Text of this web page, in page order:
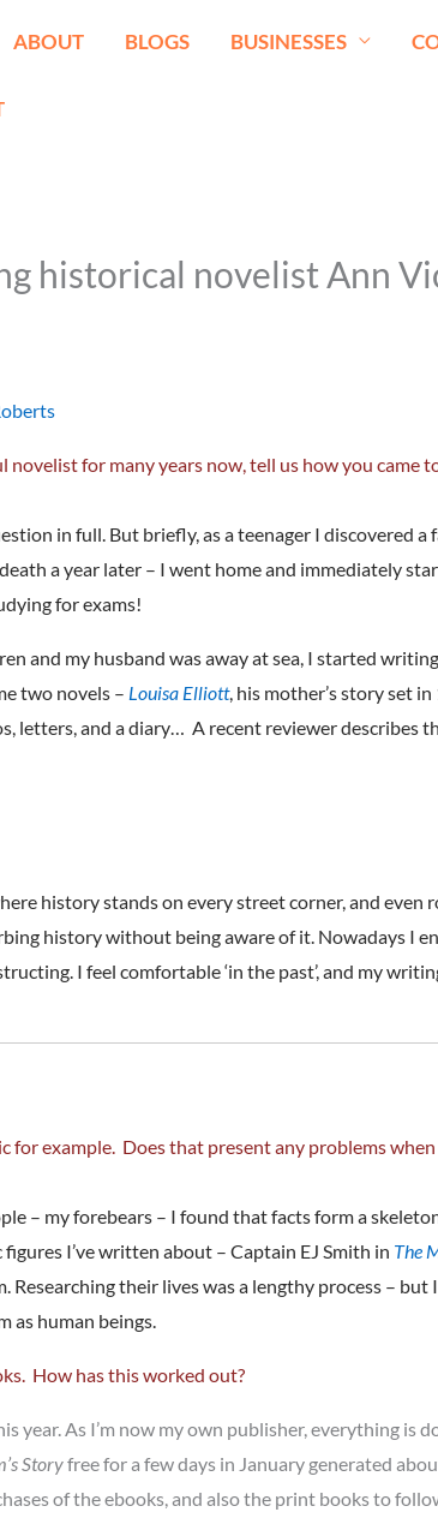
ABOUT BLOGS BUSINESSES
historical novelist Ann
for many years now, tell us how you came
in full. But briefly, as a teenager I discovered
a year later – I went home and immediately
for exams!
and my husband was away at sea, I started
two novels – Louisa Elliott, his mother’s story set
and a diary… A recent reviewer describes
history stands on every street corner, and even
history without being aware of it. Nowadays I
I feel comfortable ‘in the past’, and my
for example. Does that present any problems
– my forebears – I found that facts form a
I’ve written about – Captain EJ Smith in The
Researching their lives was a lengthy process –
as human beings.
How has this worked out?
As I’m now my own publisher, everything is
Storyfree for a few days in January generated
of the ebooks, and also the print books to